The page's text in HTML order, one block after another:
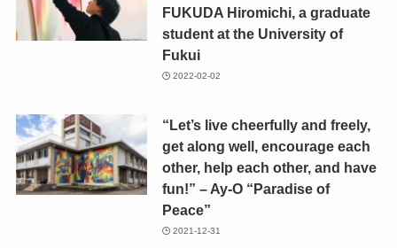
FUKUDA Hiromichi, a graduate
student at the University of
Fukui
2022-02-02
“Let’s live cheerfully and freely,
get along well, encourage each
other, help each other, and have
fun!” – Ay-O “Paradise of
Peace”
2021-12-31